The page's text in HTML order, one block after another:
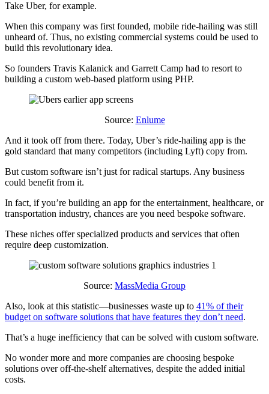
Take Uber, for example.
When this company was first founded, mobile ride-hailing was still
unheard of. Thus, no existing commercial systems could be used to
build this revolutionary idea.
So founders Travis Kalanick and Garrett Camp had to resort to
building a custom web-based platform using PHP.
Source: Enlume
And it took off from there. Today, Uber’s ride-hailing app is the
gold standard that many competitors (including Lyft) copy from.
But custom software isn’t just for radical startups. Any business
could benefit from it.
In fact, if you’re building an app for the entertainment, healthcare, or
transportation industry, chances are you need bespoke software.
These niches offer specialized products and services that often
require deep customization.
Source: MassMedia Group
Also, look at this statistic—businesses waste up to 41% of their
budget on software solutions that have features they don’t need.
That’s a huge inefficiency that can be solved with custom software.
No wonder more and more companies are choosing bespoke
solutions over off-the-shelf alternatives, despite the added initial
costs.